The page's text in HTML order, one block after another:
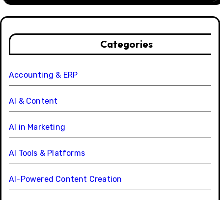
Categories
Accounting & ERP
AI & Content
AI in Marketing
AI Tools & Platforms
AI-Powered Content Creation